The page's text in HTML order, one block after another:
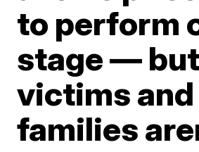
to perform
stage — but
victims
families